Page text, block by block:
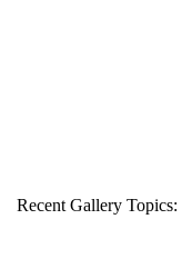
Recent Gallery Topics: